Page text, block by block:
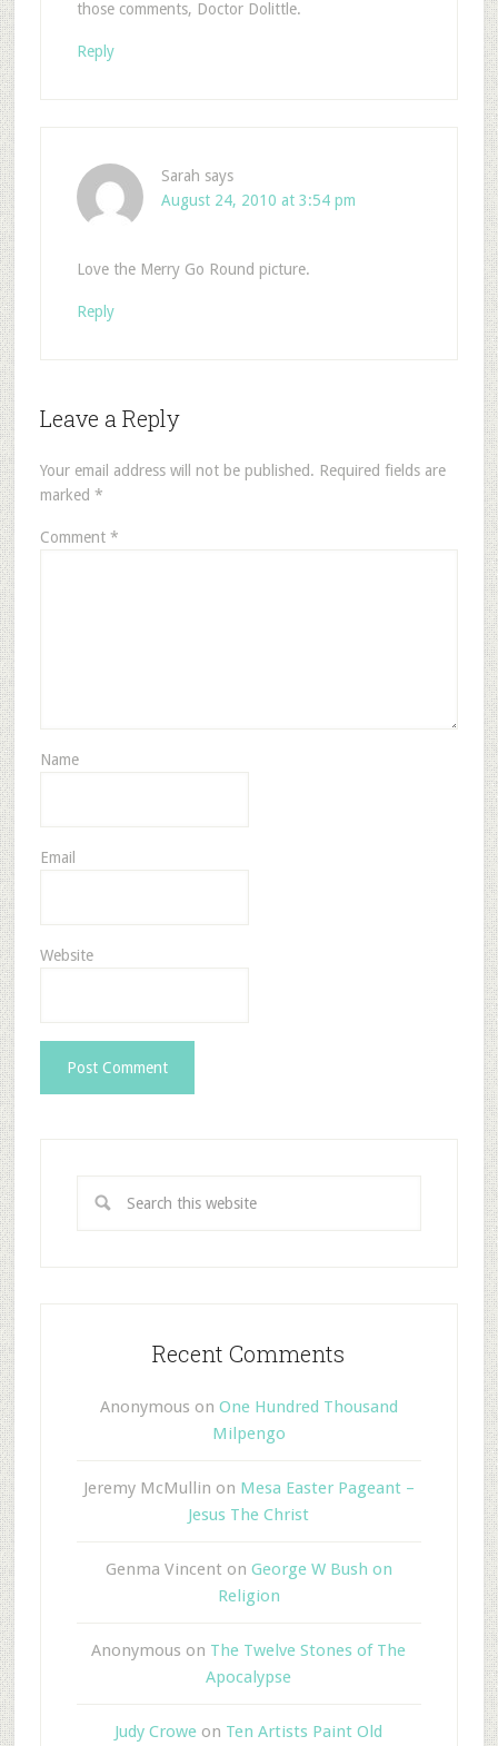
those comments, Doctor Dolittle.
Reply
Sarah says
August 24, 2010 at 3:54 pm
Love the Merry Go Round picture.
Reply
Leave a Reply
Your email address will not be published. Required fields are
marked *
Comment *
Name
Email
Website
Recent Comments
Anonymous on One Hundred Thousand
Milpengo
Jeremy McMullin on Mesa Easter Pageant –
Jesus The Christ
Genma Vincent on George W Bush on
Religion
Anonymous on The Twelve Stones of The
Apocalypse
Judy Crowe on Ten Artists Paint Old